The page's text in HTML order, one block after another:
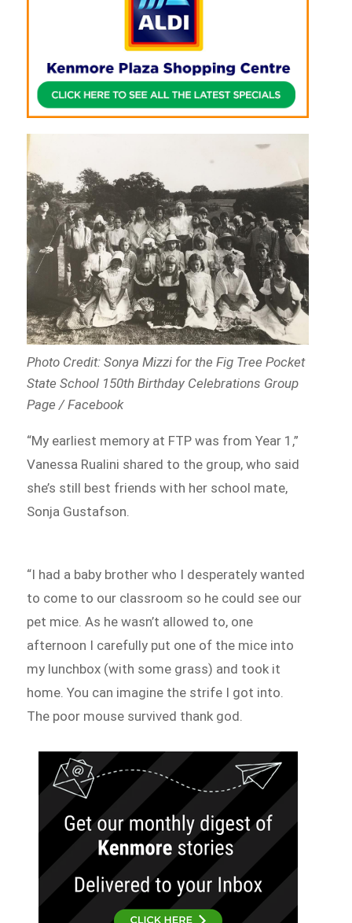
Photo Credit: Sonya Mizzi for the Fig Tree Pocket
State School 150th Birthday Celebrations Group
Page / Facebook
“My earliest memory at FTP was from Year 1,”
Vanessa Rualini shared to the group, who said
she’s still best friends with her school mate,
Sonja Gustafson.
“I had a baby brother who I desperately wanted
to come to our classroom so he could see our
pet mice. As he wasn’t allowed to, one
afternoon I carefully put one of the mice into
my lunchbox (with some grass) and took it
home. You can imagine the strife I got into.
The poor mouse survived thank god.